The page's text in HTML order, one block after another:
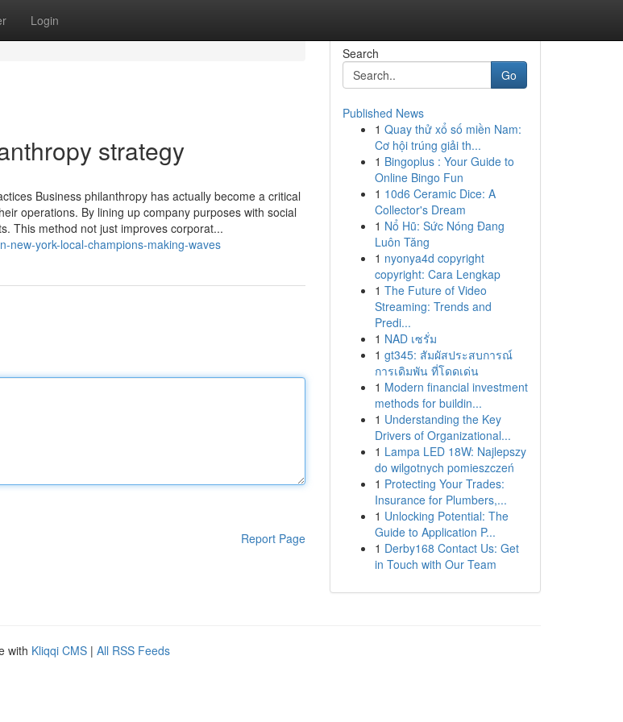
Login
strategy
Business philanthropy has actually become a critical
operations. By lining up company purposes with social
This method not just improves corporat...
new-york-local-champions-making-waves
Report Page
Search
Go
Published News
1 Quay thử xổ số miền Nam:
Cơ hội trúng giải th...
1 Bingoplus : Your Guide to
Online Bingo Fun
1 10d6 Ceramic Dice: A
Collector's Dream
1 Nổ Hũ: Sức Nóng Đang
Luôn Tăng
1 nyonya4d copyright
copyright: Cara Lengkap
1 The Future of Video
Streaming: Trends and
Predi...
1 NAD เซรั่ม
1 gt345: สัมผัสประสบการณ์
การเดิมพัน ที่โดดเด่น
1 Modern financial investment
methods for buildin...
1 Understanding the Key
Drivers of Organizational...
1 Lampa LED 18W: Najlepszy
do wilgotnych pomieszczeń
1 Protecting Your Trades:
Insurance for Plumbers,...
1 Unlocking Potential: The
Guide to Application P...
1 Derby168 Contact Us: Get
in Touch with Our Team
with Kliqqi CMS | All RSS Feeds